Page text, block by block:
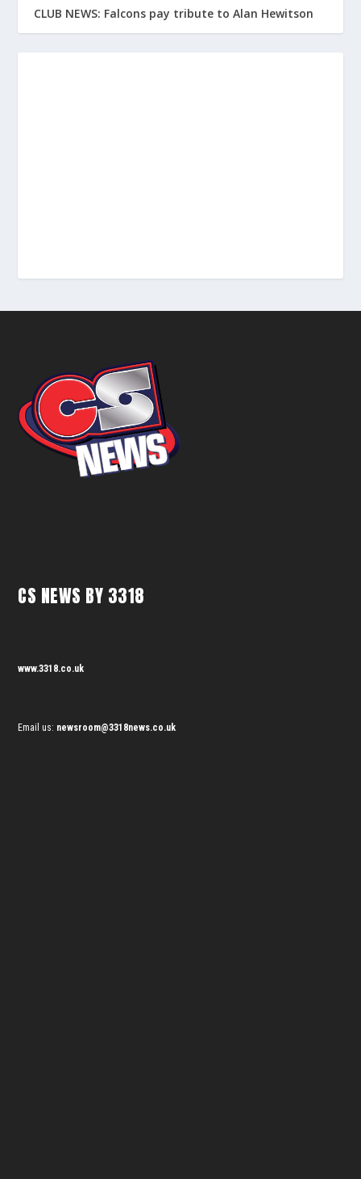
CLUB NEWS: Falcons pay tribute to Alan Hewitson
CS NEWS BY 3318
www.3318.co.uk
Email us: newsroom@3318news.co.uk